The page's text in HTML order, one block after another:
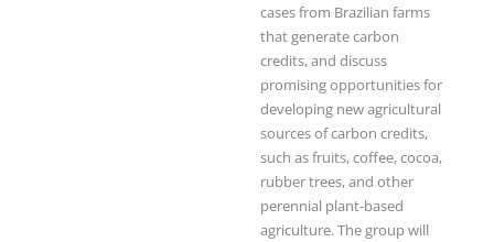
cases from Brazilian farms
that generate carbon
credits, and discuss
promising opportunities for
developing new agricultural
sources of carbon credits,
such as fruits, coffee, cocoa,
rubber trees, and other
perennial plant-based
agriculture.The group will